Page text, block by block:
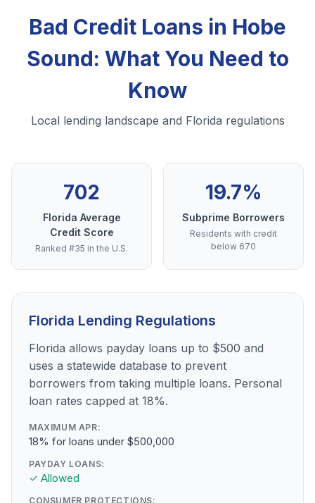
Bad Credit Loans in Hobe
Sound: What You Need to
Know
Local lending landscape and Florida regulations
702
Florida Average
Credit Score
Ranked #35 in the U.S.
19.7%
Subprime Borrowers
Residents with credit
below 670
Florida Lending Regulations
Florida allows payday loans up to $500 and
uses a statewide database to prevent
borrowers from taking multiple loans. Personal
loan rates capped at 18%.
MAXIMUM APR:
18% for loans under $500,000
PAYDAY LOANS:
✓ Allowed
CONSUMER PROTECTIONS: